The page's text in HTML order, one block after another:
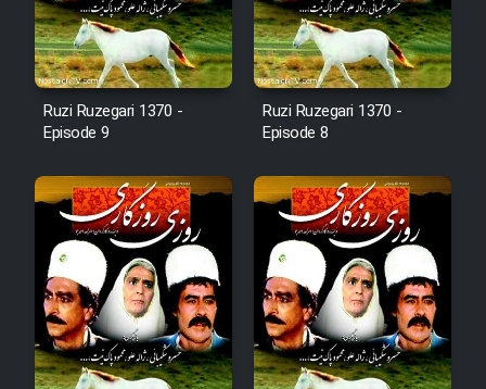
Film Fani
Cartoon Galiver - Kamel
(Dooble Farsi)
Film Shire Talayi (Dooble
Farsi)
Film Aseman Kharashe
Jahanami (Dooble Farsi)
Film Dastbord Be Bank (Dooble
Farsi)
Film Alpagoor (Dooble Farsi)
Ruzi Ruzegari 1370 -
Episode 9
Ruzi Ruzegari 1370 -
Episode 8